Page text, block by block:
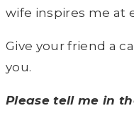
wife inspires me at
Give your friend a
you.
Please tell me in